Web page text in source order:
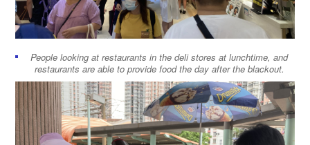
People looking at restaurants in the deli stores at lunchtime, and
restaurants are able to provide food the day after the blackout.